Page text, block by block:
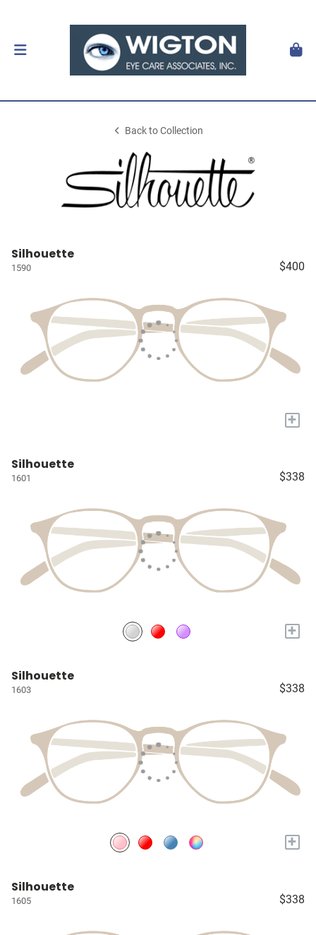
Back to Collection
Silhouette
1590 $400
+
Silhouette
1601 $338
+
Silhouette
1603 $338
+
Silhouette
1605 $338